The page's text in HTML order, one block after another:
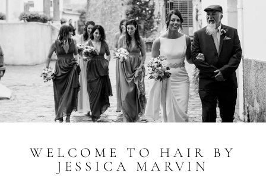
WELCOME TO HAIR BY
JESSICA MARVIN